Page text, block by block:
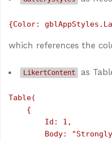
which references the
LikertContent as
Table(
    {
        Id: 1,
Body: